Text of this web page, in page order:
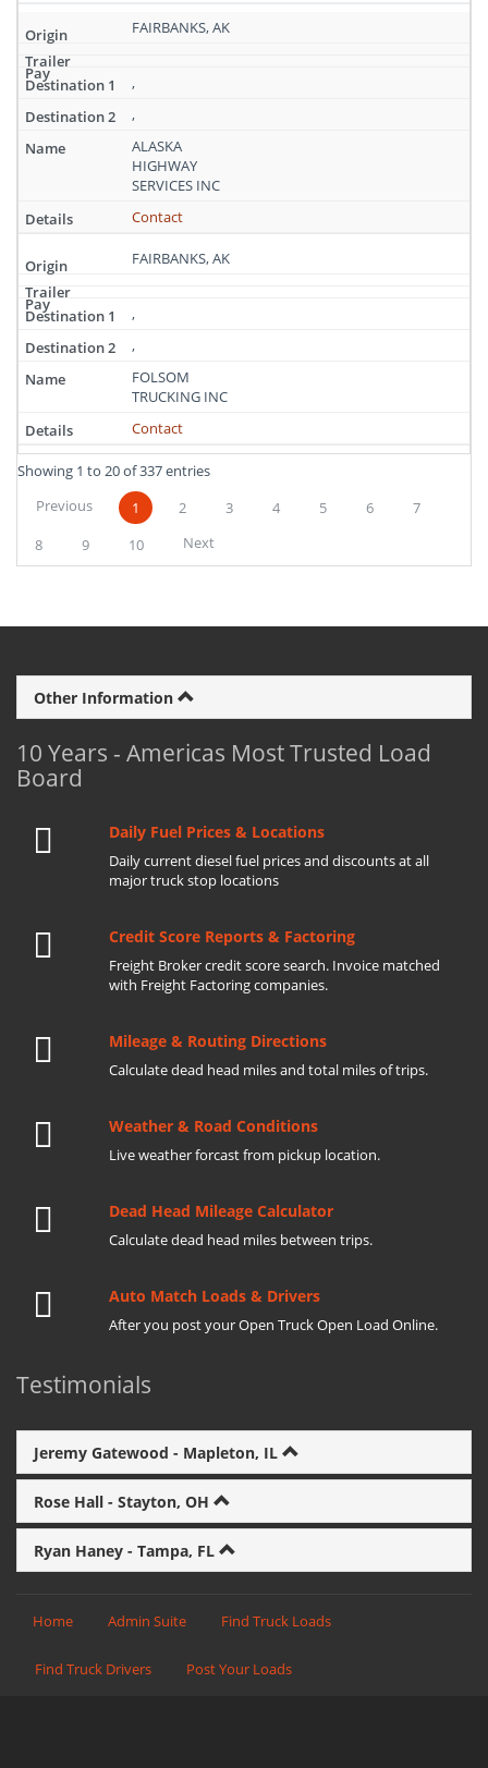
FAIRBANKS, AK
,
,
ALASKA
HIGHWAY
SERVICES INC
Contact
FAIRBANKS, AK
,
,
FOLSOM
TRUCKING INC
Contact
Showing 1 to 20 of 337 entries
Previous
1 2 3 4 5 6
7
8
9 10 Next
Other Information
10 Years - Americas Most Trusted Load
Board
Daily Fuel Prices & Locations
Daily current diesel fuel prices and discounts at all
major truck stop locations
Credit Score Reports & Factoring
Freight Broker credit score search. Invoice matched
with Freight Factoring companies.
Mileage & Routing Directions
Calculate dead head miles and total miles of trips.
Weather & Road Conditions
Live weather forcast from pickup location.
Dead Head Mileage Calculator
Calculate dead head miles between trips.
Auto Match Loads & Drivers
After you post your Open Truck Open Load Online.
Testimonials
Jeremy Gatewood - Mapleton, IL
Rose Hall - Stayton, OH
Ryan Haney - Tampa, FL
Home Admin Suite Find Truck Loads
Find Truck Drivers Post Your Loads